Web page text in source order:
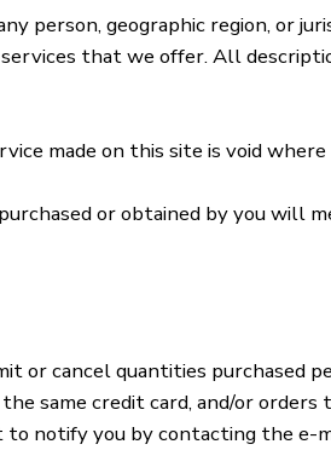
geographic region, or
that we offer. All
made on this site is void
or obtained by you will
or cancel quantities purchased
same credit card, and/or
notify you by contacting the e-